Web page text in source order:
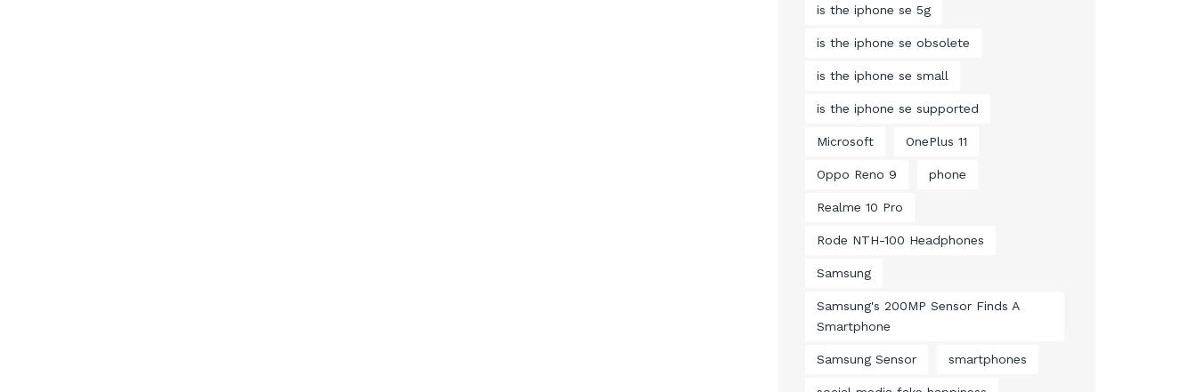
is the iphone se 5g
is the iphone se obsolete
is the iphone se small
is the iphone se supported
Microsoft OnePlus 11
Oppo Reno 9 phone
Realme 10 Pro
Rode NTH-100 Headphones
Samsung
Samsung's 200MP Sensor Finds A
Smartphone
Samsung Sensor smartphones